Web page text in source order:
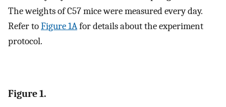
The weights of C57 mice were measured every day.
Refer toFigure 1Afor details about the experiment
protocol.
Figure 1.